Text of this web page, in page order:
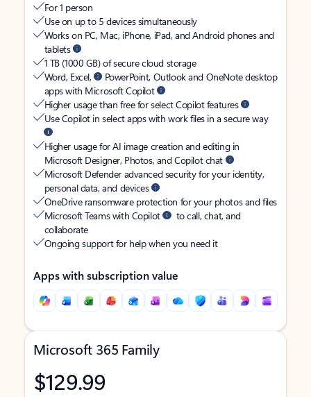
For 1 person
Use on up to 5 devices simultaneously
Works on PC, Mac, iPhone, iPad, and Android phones and
tablets
1 TB (1000 GB) of secure cloud storage
Word, Excel,
PowerPoint, Outlook and OneNote desktop
apps with Microsoft Copilot
Higher usage than free for select Copilot features
Use Copilot in select apps with work files in a secure way
Higher usage for AI image creation and editing in
Microsoft Designer, Photos, and Copilot chat
Microsoft Defender advanced security for your identity,
personal data, and devices
OneDrive ransomware protection for your photos and files
Microsoft Teams with Copilot
to call, chat, and
collaborate
Ongoing support for help when you need it
Apps with subscription value
Microsoft 365 Family
$129.99